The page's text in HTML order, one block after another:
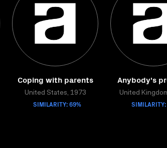
Coping with parents
United States, 1973
SIMILARITY: 69%
Anybody's
United